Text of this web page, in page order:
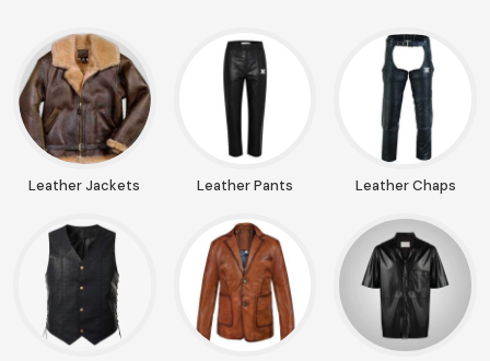
Leather Jackets Leather Pants Leather Chaps